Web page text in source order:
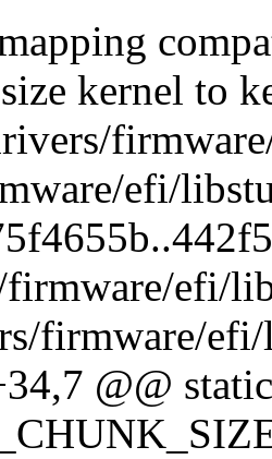
kernel to
efi/
efi/
firmware/
@@